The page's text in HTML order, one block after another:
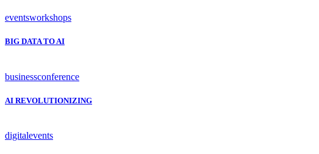
eventsworkshops
BIG DATA TO AI
businessconference
AI REVOLUTIONIZING
digitalevents